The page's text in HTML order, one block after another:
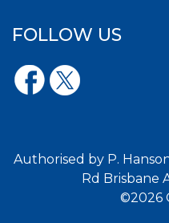
FOLLOW US
Authorised by P.
Rd Brisbane
©2026